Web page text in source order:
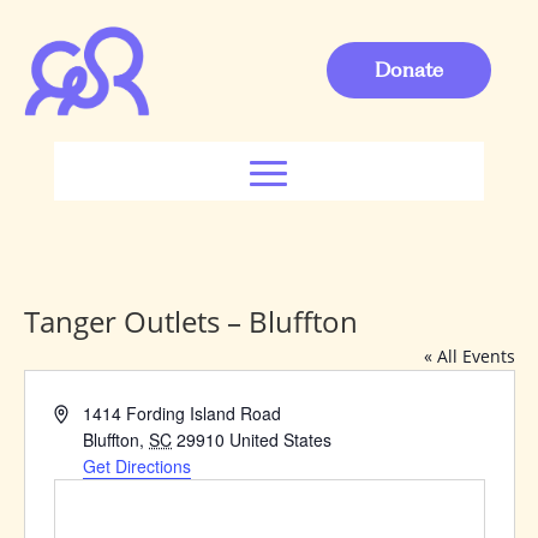
Donate
Tanger Outlets – Bluffton
« All Events
Address1414 Fording Island Road
Bluffton, SC 29910 United States
Get Directions